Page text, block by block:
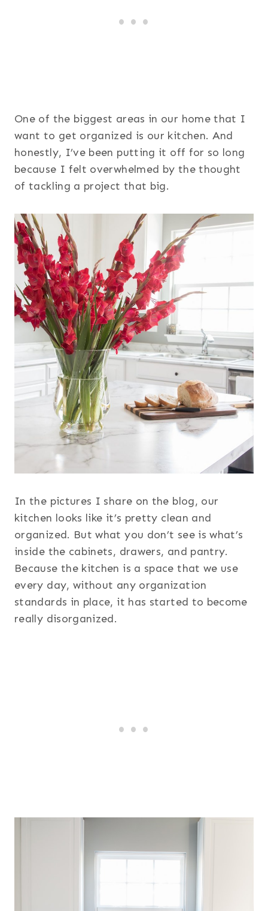
One of the biggest areas in our home that I
want to get organized is our kitchen. And
honestly, I’ve been putting it off for so long
because I felt overwhelmed by the thought
of tackling a project that big.
In the pictures I share on the blog, our
kitchen looks like it’s pretty clean and
organized. But what you don’t see is what’s
inside the cabinets, drawers, and pantry.
Because the kitchen is a space that we use
every day, without any organization
standards in place, it has started to become
really disorganized.